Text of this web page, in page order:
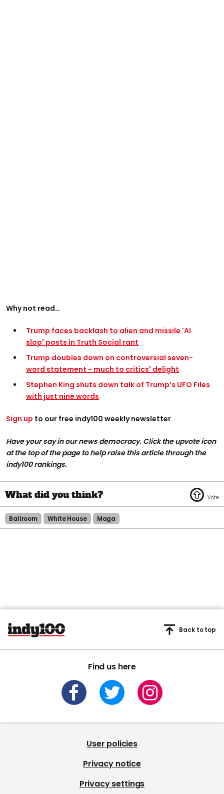
Why not read…
Trump faces backlash to alien and missile 'AI
slop' posts in Truth Social rant
Trump doubles down on controversial seven-
word statement - much to critics' delight
Stephen King shuts down talk of Trump’s UFO Files
with just nine words
Sign up to our free indy100 weekly newsletter
Have your say in our news democracy. Click the upvote icon
at the top of the page to help raise this article through the
indy100 rankings.
Ballroom White House Maga
Find us here
Back to top
User policies
Privacy notice
Privacy settings